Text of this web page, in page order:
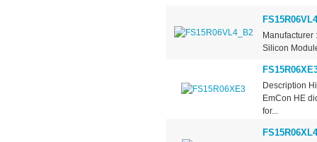
Manufacturer
Silicon
Description
EmCon HE
for...
FS15R06XL4